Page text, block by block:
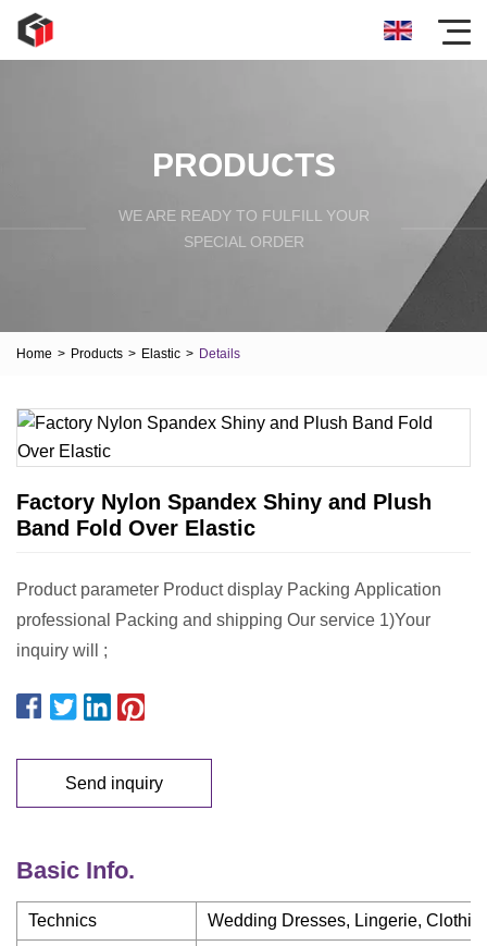
PRODUCTS
WE ARE READY TO FULFILL YOUR
SPECIAL ORDER
Home > Products > Elastic > Details
Factory Nylon Spandex Shiny and Plush
Band Fold Over Elastic
Product parameter Product display Packing Application
professional Packing and shipping Our service 1)Your
inquiry will ;
Send inquiry
Basic Info.
Technics Wedding Dresses, Lingerie,